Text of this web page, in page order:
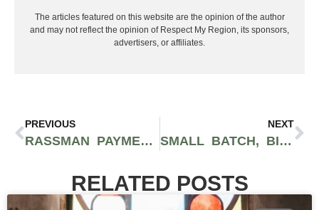
The articles featured on this website are the opinion of the author
and may not reflect the opinion of Respect My Region, its sponsors,
advertisers, or affiliates.
PREVIOUS
RASSMAN PAYMENTS SHARES IMPORTANT INSIGHTS ON MANAGING VOLATILITY DURING HIGH-DEMAND TIMES IN CANNABIS PAYMENT PROCESSING
NEXT
SMALL BATCH, BIG FLAVOR: INSIDE REDEMPTION BOTANICALS’ CRAFT CANNABIS
RELATED POSTS